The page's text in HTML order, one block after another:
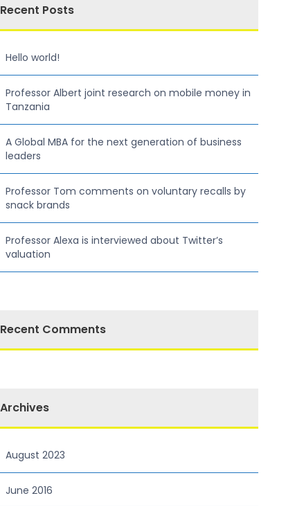
Recent Posts
Hello world!
Professor Albert joint research on mobile money in
Tanzania
A Global MBA for the next generation of business
leaders
Professor Tom comments on voluntary recalls by
snack brands
Professor Alexa is interviewed about Twitter’s
valuation
Recent Comments
Archives
August 2023
June 2016